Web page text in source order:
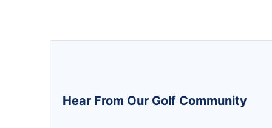
Hear From Our Golf Community